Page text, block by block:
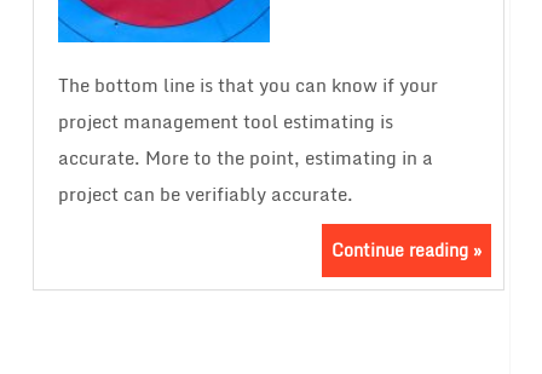
The bottom line is that you can know if your
project management tool estimating is
accurate. More to the point, estimating in a
project can be verifiably accurate.
Continue reading »